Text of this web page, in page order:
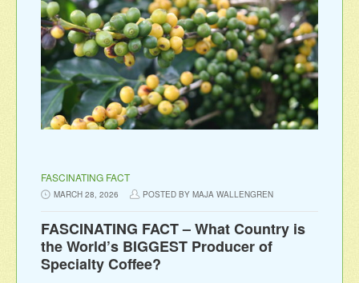
FASCINATING FACT
MARCH 28, 2026 POSTED BY MAJA WALLENGREN
FASCINATING FACT – What Country is
the World’s BIGGEST Producer of
Specialty Coffee?